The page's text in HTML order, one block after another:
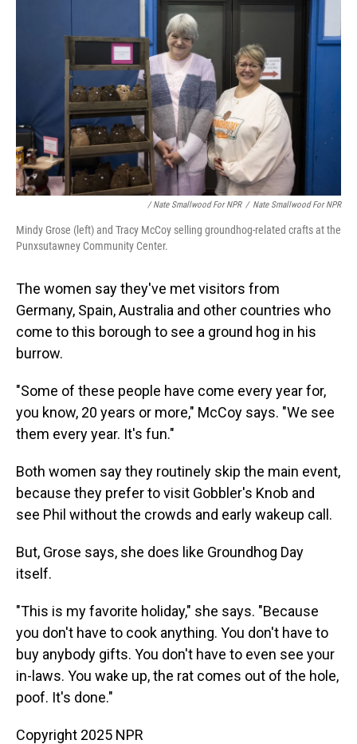
/ Nate Smallwood For NPR / Nate Smallwood For NPR
Mindy Grose (left) and Tracy McCoy selling groundhog-related crafts at the
Punxsutawney Community Center.
The women say they've met visitors from
Germany, Spain, Australia and other countries who
come to this borough to see a ground hog in his
burrow.
"Some of these people have come every year for,
you know, 20 years or more," McCoy says. "We see
them every year. It's fun."
Both women say they routinely skip the main event,
because they prefer to visit Gobbler's Knob and
see Phil without the crowds and early wakeup call.
But, Grose says, she does like Groundhog Day
itself.
"This is my favorite holiday," she says. "Because
you don't have to cook anything. You don't have to
buy anybody gifts. You don't have to even see your
in-laws. You wake up, the rat comes out of the hole,
poof. It's done."
Copyright 2025 NPR